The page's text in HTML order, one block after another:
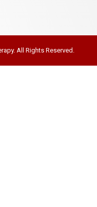
All Rights Reserved.